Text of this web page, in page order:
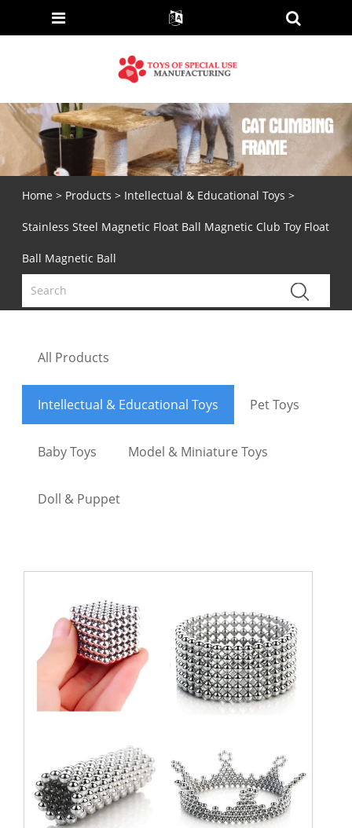
Home > Products > Intellectual & Educational Toys >
Stainless Steel Magnetic Float Ball Magnetic Club Toy Float
Ball Magnetic Ball
All Products
Intellectual & Educational Toys Pet Toys
Baby Toys Model & Miniature Toys
Doll & Puppet